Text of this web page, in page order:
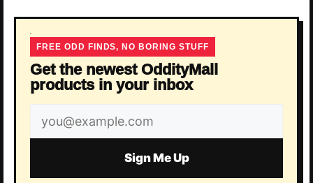
FREE ODD FINDS, NO BORING STUFF
Get the newest OddityMall
products in your inbox
Email
address
Sign Me Up